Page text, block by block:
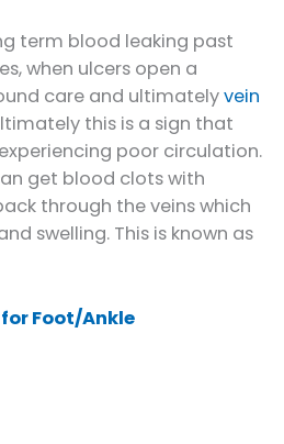
term blood leaking past
when ulcers open a
care and ultimatelyvein
this is a sign that
poor circulation.
get blood clots with
through the veins which
swelling. This is known as
Foot/Ankle